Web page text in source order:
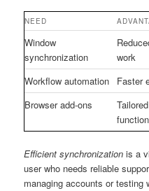
NEED
Window
synchronization
work
Workflow automation
Faster
Browser add-ons
Tailored
Efficient synchronization is a
user who needs reliable
managing accounts or testing